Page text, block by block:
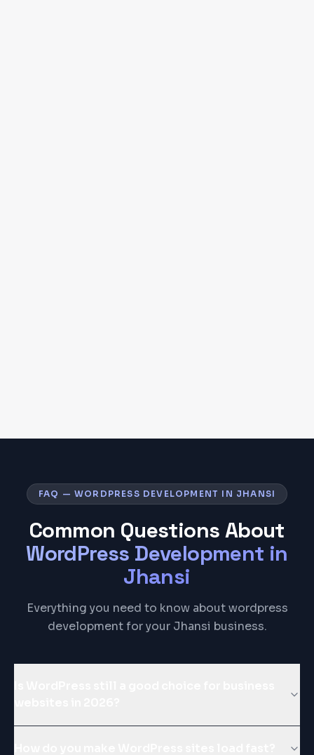
FAQ — WORDPRESS DEVELOPMENT IN JHANSI
Common Questions About
WordPress Development in
Jhansi
Everything you need to know about wordpress
development for your Jhansi business.